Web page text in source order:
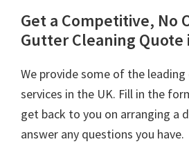
Get a Competitive, No
Gutter Cleaning
We provide some of the
services in the UK. Fill in the
get back to you on arranging a
answer any questions you have.